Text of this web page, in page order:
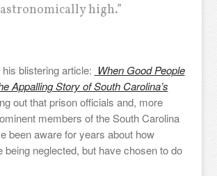
astronomically high.”
blistering article: When Good People
Appalling Story of South Carolina’s
out that prison officials and, more
members of the South Carolina
been aware for years about how
being neglected, but have chosen to do